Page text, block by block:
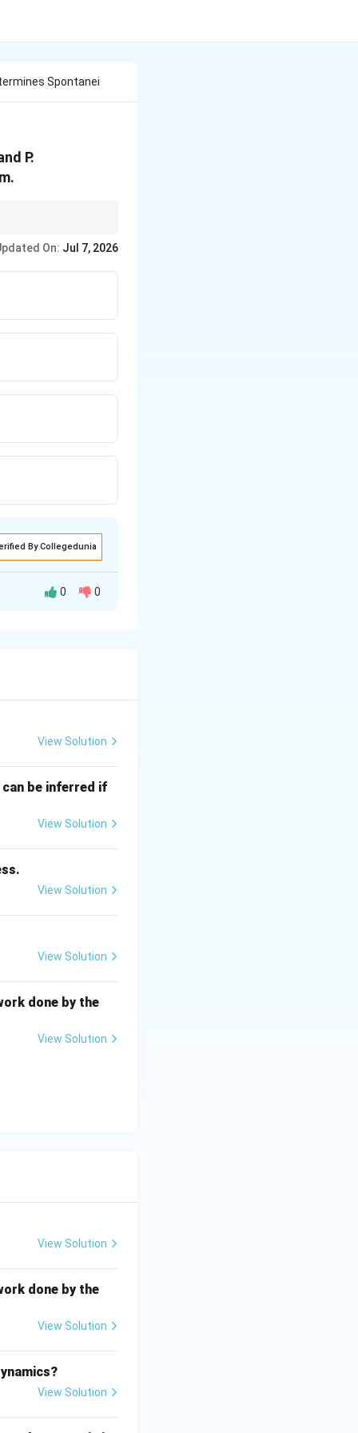
Spontanei
P.
On: Jul 7, 2026
By Collegedunia
) is defined as:
state.
This statement is
T
TandP
P .
is also
not explain
the
not the
correct
0 0
View Solution
be inferred if
View Solution
View Solution
View Solution
done by the
View Solution
View Solution
done by the
View Solution
View Solution